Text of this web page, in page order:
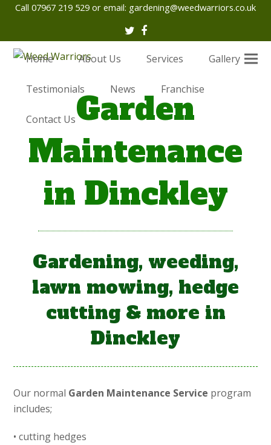
Call 07967 219 529 or email: gardening@weedwarriors.co.uk
Twitter
Facebook
Home About Us Services Gallery
Testimonials News Franchise
Contact UsGarden
Maintenance
in Dinckley
Gardening, weeding,
lawn mowing, hedge
cutting & more in
Dinckley
Our normal Garden Maintenance Service program
includes;
• cutting hedges